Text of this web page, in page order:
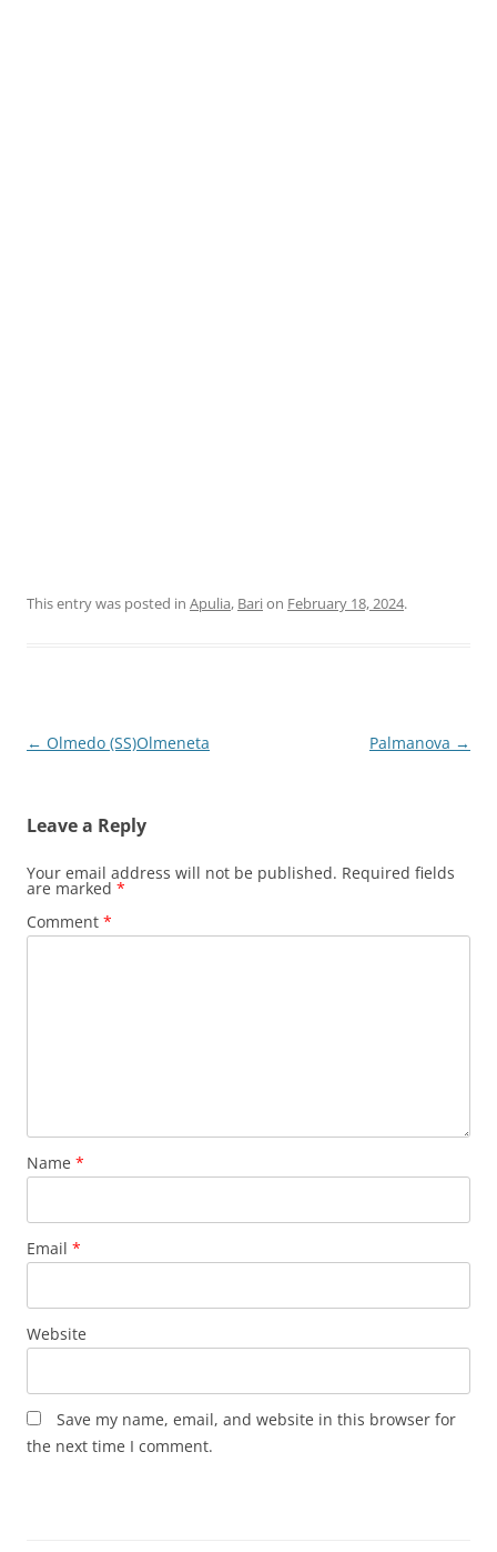
This entry was posted in Apulia, Barion February 18, 2024.
Post
← Olmedo (SS)Olmeneta Palmanova →
Leave a Reply
Your email address will not be published. Required fields
are marked *
Comment *
Name *
Email *
Website
Save my name, email, and website in this browser for
the next time I comment.